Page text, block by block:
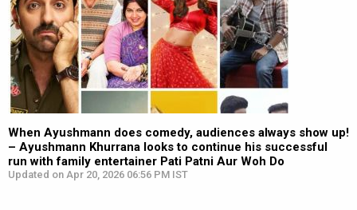
When Ayushmann does comedy, audiences always show up!
– Ayushmann Khurrana looks to continue his successful
run with family entertainer Pati Patni Aur Woh Do
Updated on Apr 20, 2026 06:56 PM IST